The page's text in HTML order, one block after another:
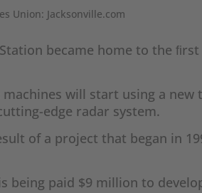
Union: Jacksonville.com
became home to the
will start using a
edge radar system.
of a project that began in
being paid $9 million to